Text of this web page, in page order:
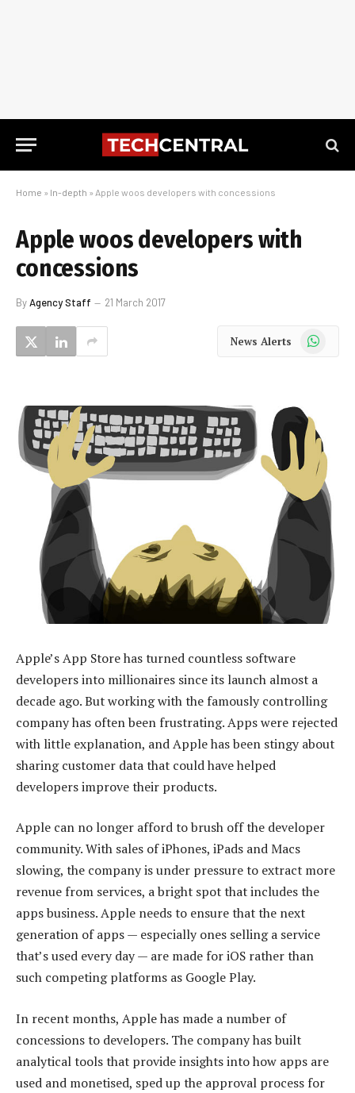
Home » In-depth » Apple woos developers with concessions
Apple woos developers with
concessions
ByAgency Staff 21 March 2017
News Alerts WhatsApp
Apple’s App Store has turned countless software
developers into millionaires since its launch almost a
decade ago. But working with the famously controlling
company has often been frustrating. Apps were rejected
with little explanation, and Apple has been stingy about
sharing customer data that could have helped
developers improve their products.
Apple can no longer afford to brush off the developer
community. With sales of iPhones, iPads and Macs
slowing, the company is under pressure to extract more
revenue from services, a bright spot that includes the
apps business. Apple needs to ensure that the next
generation of apps — especially ones selling a service
that’s used every day — are made for iOS rather than
such competing platforms as Google Play.
In recent months, Apple has made a number of
concessions to developers. The company has built
analytical tools that provide insights into how apps are
used and monetised, sped up the approval process for